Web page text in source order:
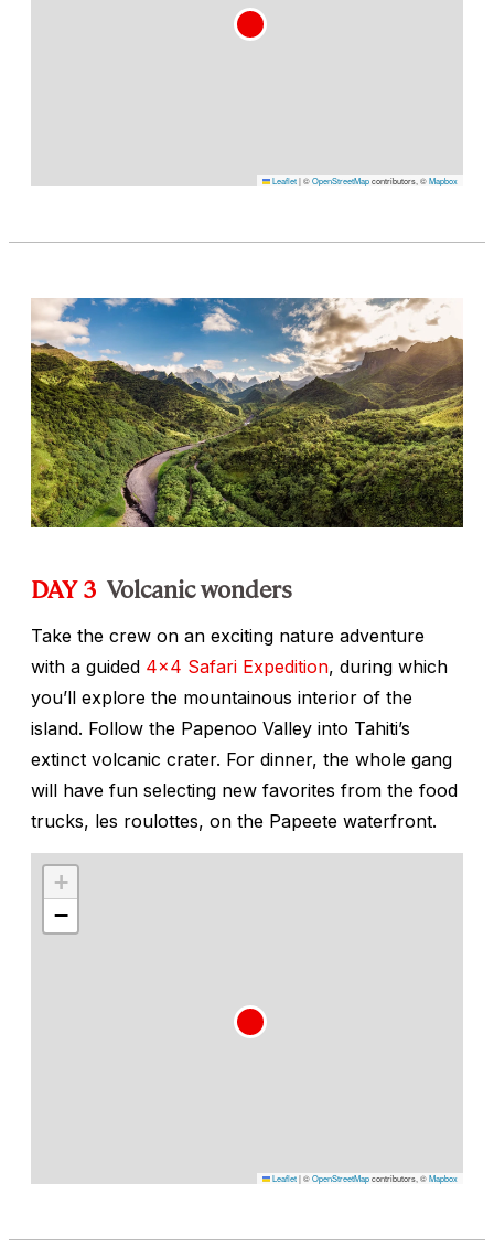
Leaflet|©OpenStreetMapcontributors, ©Mapbox
DAY 3 Volcanic wonders
Take the crew on an exciting nature adventure
with a guided 4x4 Safari Expedition, during which
you’ll explore the mountainous interior of the
island. Follow the Papenoo Valley into Tahiti’s
extinct volcanic crater. For dinner, the whole gang
will have fun selecting new favorites from the food
trucks, les roulottes, on the Papeete waterfront.
+
−
Leaflet|©OpenStreetMapcontributors, ©Mapbox